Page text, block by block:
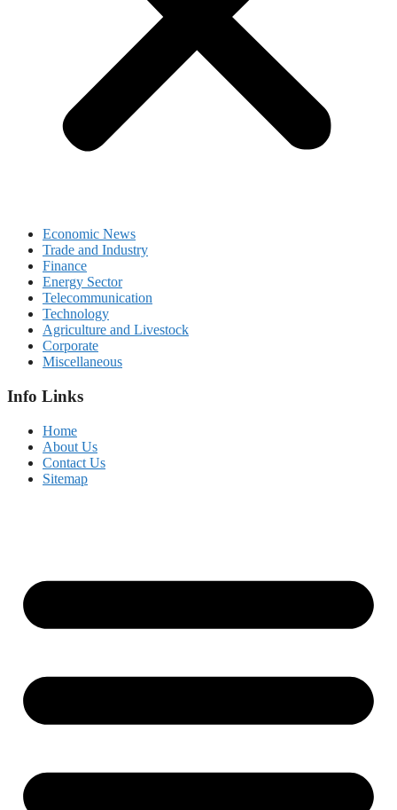
Economic News
Trade and Industry
Finance
Energy Sector
Telecommunication
Technology
Agriculture and Livestock
Corporate
Miscellaneous
Info Links
Home
About Us
Contact Us
Sitemap